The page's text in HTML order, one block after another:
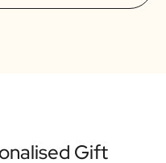
Gift